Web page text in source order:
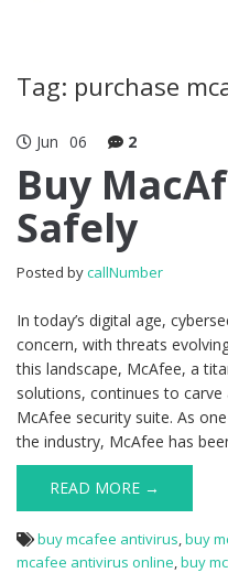
Tag: purchase
Jun 06 2
Buy
Safely
Posted bycallNumber
In today’s digital age,
concern, with threats
this landscape, McAfee, a
solutions, continues to
McAfee security suite. As
the industry, McAfee has
READ MORE →
buy mcafee antivirus,buy
mcafee antivirus online,buy